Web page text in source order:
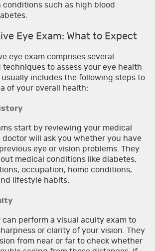
such as high blood
Eye Exam: What to Expect
eye exam comprises several
techniques to assess your eye health
usually includes the following steps to
of your overall health:
start by reviewing your medical
doctor will ask you whether you have
eye or vision problems. They
medical conditions like diabetes,
occupation, home conditions,
lifestyle habits.
can perform a visual acuity exam to
or clarity of your vision. They
from near or far to check whether